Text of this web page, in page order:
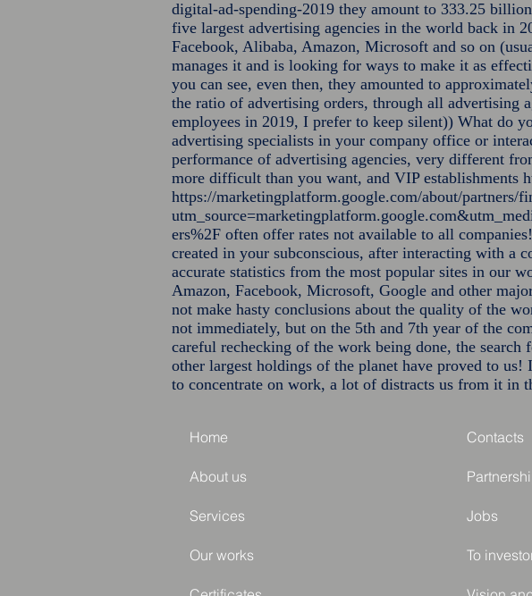
digital-ad-spending-2019 they amount to 333.25
five largest advertising agencies in the world back in
Facebook, Alibaba, Amazon, Microsoft and so on
manages it and is looking for ways to make it as
you can see, even then, they amounted to
the ratio of advertising orders, through all advertising
employees in 2019, I prefer to keep silent)) What do
advertising specialists in your company office or
performance of advertising agencies, very different
more difficult than you want, and VIP establishments
https://marketingplatform.google.com/about/partners/
ers%2F often offer rates not available to all
created in your subconscious, after interacting with a
accurate statistics from the most popular sites in our
Amazon, Facebook, Microsoft, Google and other
not make hasty conclusions about the quality of the
not immediately, but on the 5th and 7th year of the
careful rechecking of the work being done, the
other largest holdings of the planet have proved to
to concentrate on work, a lot of distracts us from it in
Jobs
Services
Home Contacts
About us
To
Our works